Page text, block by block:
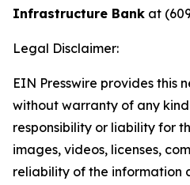
Infrastructure Bank at
Legal Disclaimer:
EIN Presswire provides this
without warranty of any
responsibility or liability for
images, videos, licenses,
reliability of the information